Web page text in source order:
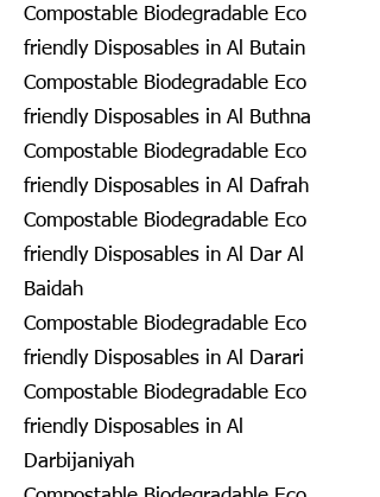
Compostable Biodegradable Eco
friendly Disposables in Al Butain
Compostable Biodegradable Eco
friendly Disposables in Al Buthna
Compostable Biodegradable Eco
friendly Disposables in Al Dafrah
Compostable Biodegradable Eco
friendly Disposables in Al Dar Al
Baidah
Compostable Biodegradable Eco
friendly Disposables in Al Darari
Compostable Biodegradable Eco
friendly Disposables in Al
Darbijaniyah